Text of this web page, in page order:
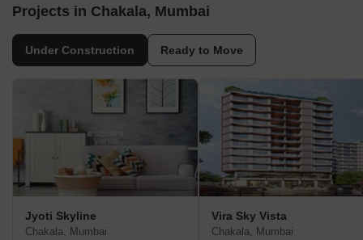
Projects in Chakala, Mumbai
Under Construction Ready to Move
Jyoti Skyline
Chakala, Mumbai
Vira Sky Vista
Chakala, Mumbai